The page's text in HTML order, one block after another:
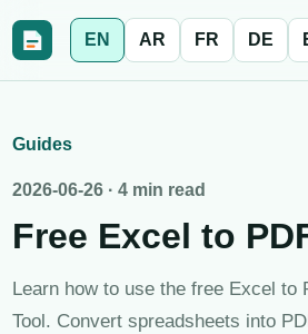
EN AR FR DE
Guides
2026-06-26 · 4 min read
Free Excel to
Learn how to use the free Excel to
Tool. Convert spreadsheets into